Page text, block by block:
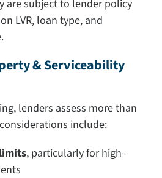
are subject to lender policy
LVR, loan type, and
& Serviceability
lenders assess more than
include:
, particularly for high-